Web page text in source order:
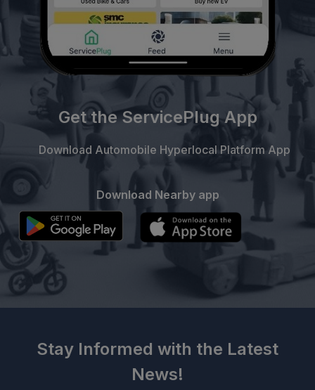
Get the ServicePlug App
Download Automobile Hyperlocal Platform App
Download Nearby app
Stay Informed with the Latest
News!